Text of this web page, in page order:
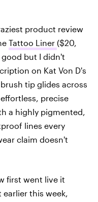
product review
Tattoo Liner ($20,
but I didn't
on Kat Von D's
tip glides across
precise
a highly pigmented,
lines every
claim doesn't
first went live it
this week,